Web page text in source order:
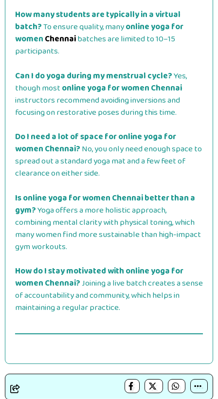
How many students are typically in a virtual
batch?To ensure quality, manyonline yoga for
womenChennaibatches are limited to 10–15
participants.
Can I do yoga during my menstrual cycle?Yes,
though mostonline yoga for women Chennai
instructors recommend avoiding inversions and
focusing on restorative poses during this time.
Do I need a lot of space for online yoga for
women Chennai?No, you only need enough space to
spread out a standard yoga mat and a few feet of
clearance on either side.
Is online yoga for women Chennai better than a
gym?Yoga offers a more holistic approach,
combining mental clarity with physical toning, which
many women find more sustainable than high-impact
gym workouts.
How do I stay motivated with online yoga for
women Chennai?Joining a live batch creates a sense
of accountability and community, which helps in
maintaining a regular practice.